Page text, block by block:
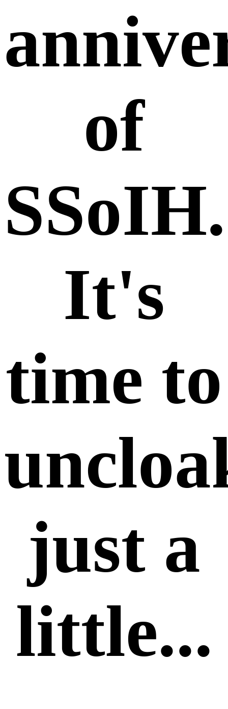
of
SSoIH.
It's
time to
just a
little...